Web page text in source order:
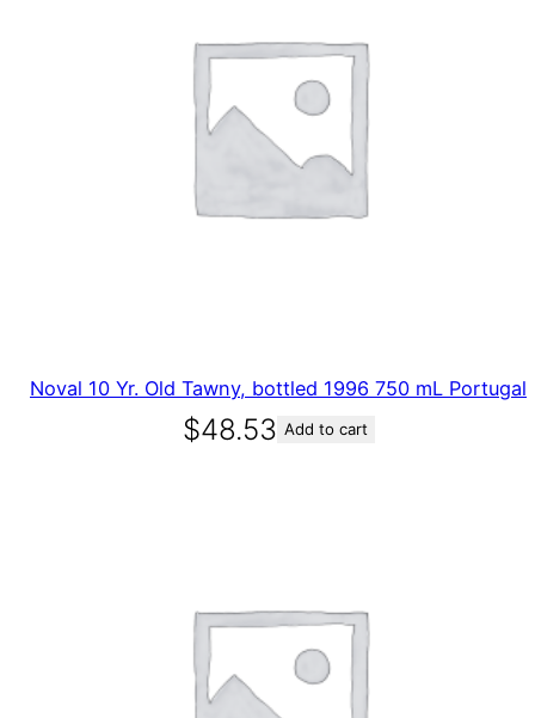
Noval 10 Yr. Old Tawny, bottled 1996 750 mL Portugal
$48.53 Add to cart